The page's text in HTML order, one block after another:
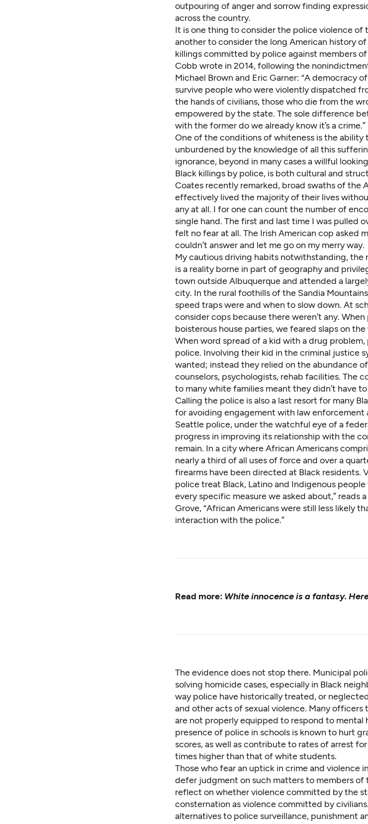
outpouring of anger and sorrow finding
across the country.
It is one thing to consider the police violence of
another to consider the long American history
killingscommitted by police against members
Cobb wrote in 2014, following the
Michael Brown and Eric Garner: “A democracy
survive people who were violently dispatched
the hands of civilians, those who die from the
empowered by the state. The sole difference
with the former do we already know it’s a crime.”
One of the conditions of whiteness is the ability
unburdened by the knowledge of all this
ignorance, beyond in many cases a willful
Black killings by police, is both cultural and
Coates recently remarked, broad swaths of the
effectively lived the majority of their lives
any at all. I for one can count the number of
single hand. The first and last time I was pulled
felt no fear at all. The Irish American cop asked
couldn’t answer and let me go on my merry way.
My cautious driving habits notwithstanding, the
is a reality borne in part of geography and
town outside Albuquerque and attended a
city. In the rural foothills of the Sandia
speed traps were and when to slow down. At
consider cops because there weren’t any.
boisterous house parties, we feared slaps on
When word spread of a kid with a drug
police. Involving their kid in the criminal justice
wanted; instead they relied on the abundance
counselors, psychologists, rehab facilities. The
to many white families meant they didn’t have
Calling the police is also a last resort for many
for avoiding engagement with law enforcement
Seattle police, under the watchful eye of a
progress in improving its relationship with the
remain. In a city where African Americans
nearly a third of all uses of force and over a
firearms have been directed at Black residents.
police treat Black, Latino and Indigenous people
every specific measure we asked about,” reads
Grove, “African Americans were still less likely
interaction with the police.”
Read more: White innocence is a fantasy.
The evidence does not stop there. Municipal
solving homicide cases,especially in Black
way police have historically treated, or
and other acts of sexual violence. Many
are not properly equipped to respond to mental
presence of police in schools is known to hurt
scores, as well as contribute to rates of arrest
times higher than that of white students.
Those who fear an uptick in crime and violence
defer judgment on such matters to members of
reflect on whether violence committed by the
consternation as violence committed by
alternatives to police surveillance, punishment